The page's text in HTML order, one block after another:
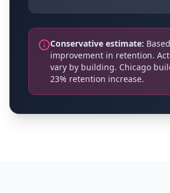
Conservative estimate:
improvement in retention.
vary by building. Chicago
23% retention increase.